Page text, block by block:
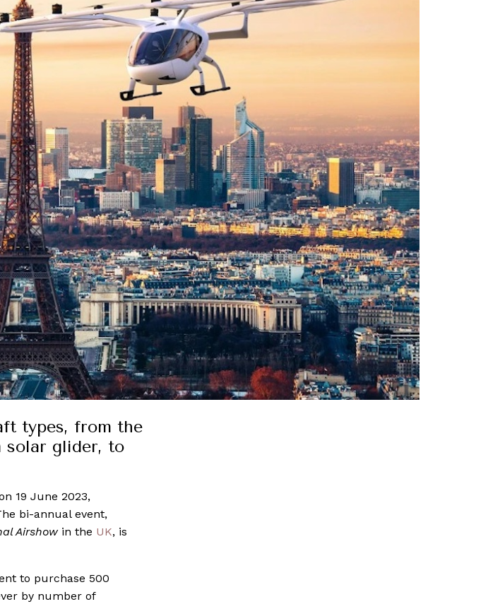
types, from the
solar glider, to
19 June 2023,
bi-annual event,
Airshowin the UK, is
to purchase 500
by number of